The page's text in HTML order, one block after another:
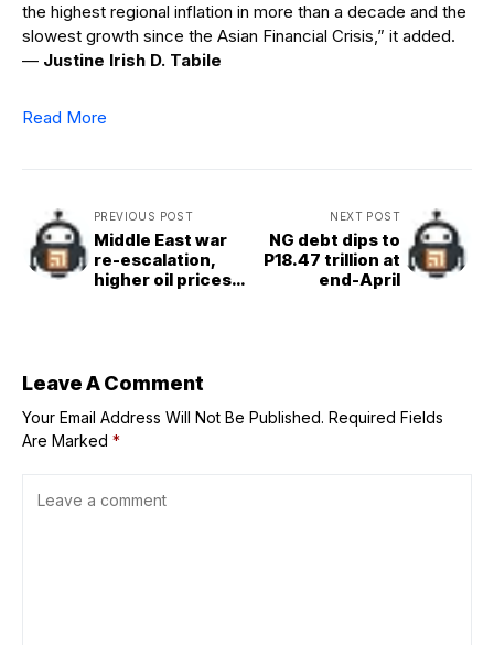
the highest regional inflation in more than a decade and the
slowest growth since the Asian Financial Crisis,” it added.
— Justine Irish D. Tabile
Read More
PREVIOUS POST
Middle East war
re-escalation,
higher oil prices
NEXT POST
NG debt dips to
P18.47 trillion at
end-April
Leave A Comment
Your Email Address Will Not Be Published. Required Fields
Are Marked *